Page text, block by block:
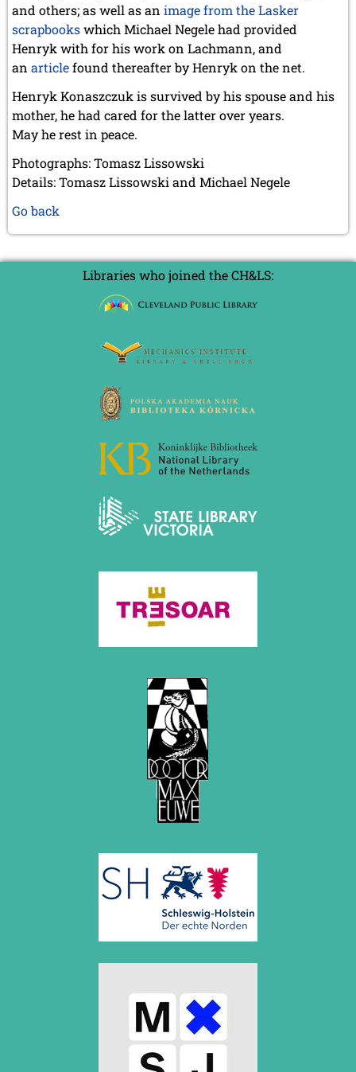
and others; as well as an image from the Lasker
scrapbookswhich Michael Negele had provided
Henryk with for his work on Lachmann,and
an articlefound thereafter by Henryk on the net.
Henryk Konaszczuk is survived by his spouse and his
mother, he had cared for the latter over years.
May he rest in peace.
Photographs: Tomasz Lissowski
Details: Tomasz Lissowski and Michael Negele
Go back
Libraries who joined the CH&LS: